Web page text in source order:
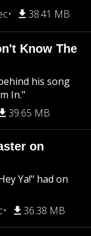
38.41 MB
Know The
his song
In."
39.65 MB
on
Ya!" had on
36.38 MB